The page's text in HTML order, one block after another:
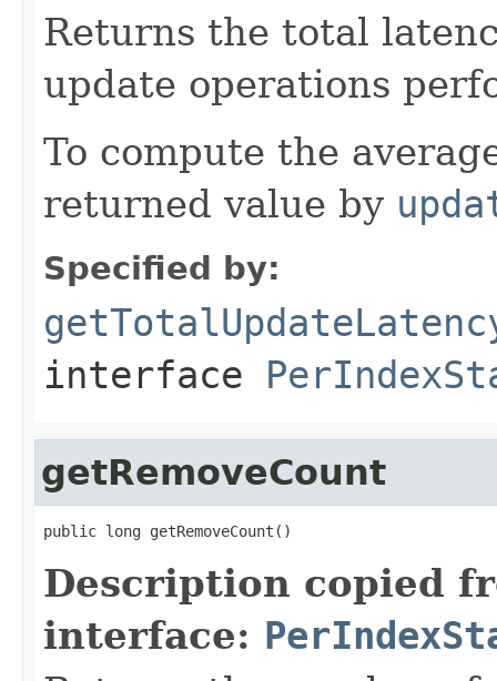
Returns the total
update operations
To compute the
returned value by
Specified by:
interface
getRemoveCount
public long getRemoveCount()
Description copied
interface: